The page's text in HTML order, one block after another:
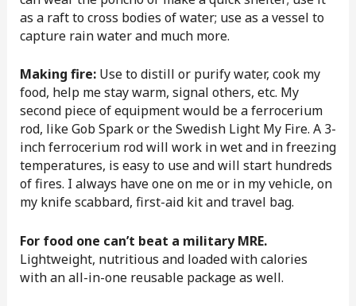
as a raft to cross bodies of water; use as a vessel to
capture rain water and much more.
Making fire: Use to distill or purify water, cook my
food, help me stay warm, signal others, etc. My
second piece of equipment would be a ferrocerium
rod, like Gob Spark or the Swedish Light My Fire. A 3-
inch ferrocerium rod will work in wet and in freezing
temperatures, is easy to use and will start hundreds
of fires. I always have one on me or in my vehicle, on
my knife scabbard, first-aid kit and travel bag.
For food one can’t beat a military MRE.
Lightweight, nutritious and loaded with calories
with an all-in-one reusable package as well.